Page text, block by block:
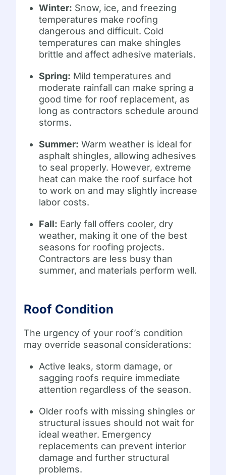
Winter: Snow, ice, and freezing
temperatures make roofing
dangerous and difficult. Cold
temperatures can make shingles
brittle and affect adhesive materials.
Spring: Mild temperatures and
moderate rainfall can make spring a
good time for roof replacement, as
long as contractors schedule around
storms.
Summer: Warm weather is ideal for
asphalt shingles, allowing adhesives
to seal properly. However, extreme
heat can make the roof surface hot
to work on and may slightly increase
labor costs.
Fall: Early fall offers cooler, dry
weather, making it one of the best
seasons for roofing projects.
Contractors are less busy than
summer, and materials perform well.
Roof Condition
The urgency of your roof’s condition
may override seasonal considerations:
Active leaks, storm damage, or
sagging roofs require immediate
attention regardless of the season.
Older roofs with missing shingles or
structural issues should not wait for
ideal weather. Emergency
replacements can prevent interior
damage and further structural
problems.